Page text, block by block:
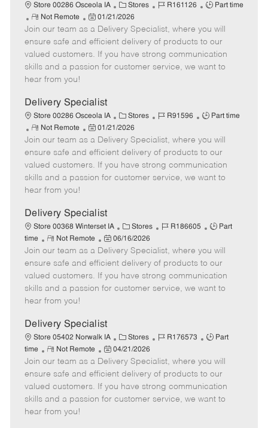
Store 00286 Osceola IA
C
a
t
e
g
o
Stores
J
b
I
d
R161126
J
b
T
y
p
Part time
R
e
m
o
t
e
Not Remote
P
o
s
t
e
a
t
e
01/21/2026
Join our team as a Delivery Specialist, where you will
ensure safe and efficient delivery of products to our
valued customers. If you have strong communication
skills and a passion for customer service, we want to
hear from you!
Delivery Specialist
Store 00286 Osceola IA
C
a
t
e
g
o
Stores
J
b
I
d
R91596
J
b
T
y
p
Part time
R
e
m
o
t
e
Not Remote
P
o
s
t
e
a
t
e
01/21/2026
Join our team as a Delivery Specialist, where you will
ensure safe and efficient delivery of products to our
valued customers. If you have strong communication
skills and a passion for customer service, we want to
hear from you!
Delivery Specialist
Store 00368 Winterset IA
C
a
t
e
g
o
Stores
J
b
I
d
R186605
J
b
T
y
p
Part
time
R
e
m
o
t
e
Not Remote
P
o
s
t
e
a
t
e
06/16/2026
Join our team as a Delivery Specialist, where you will
ensure safe and efficient delivery of products to our
valued customers. If you have strong communication
skills and a passion for customer service, we want to
hear from you!
Delivery Specialist
Store 05402 Norwalk IA
C
a
t
e
g
o
Stores
J
b
I
d
R176573
J
b
T
y
p
Part
time
R
e
m
o
t
e
Not Remote
P
o
s
t
e
04/21/2026
Join our team as a Delivery Specialist, where you will
ensure safe and efficient delivery of products to our
valued customers. If you have strong communication
skills and a passion for customer service, we want to
hear from you!